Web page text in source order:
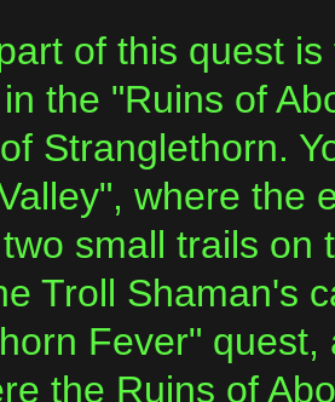
of this quest
the "Ruins of
Stranglethorn.
where the
small trails
Troll Shaman's
Fever"
the Ruins of